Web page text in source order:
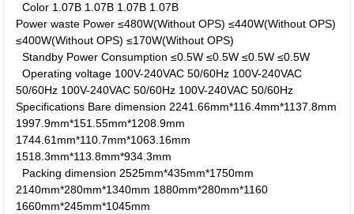
Color 1.07B 1.07B 1.07B 1.07B
Power waste Power ≤480W(Without OPS)≤440W(Without OPS)
≤400W(Without OPS)≤170W(Without OPS)
Standby Power Consumption ≤0.5W≤0.5W≤0.5W≤0.5W
Operating voltage 100V-240VAC 50/60Hz 100V-240VAC
50/60Hz 100V-240VAC 50/60Hz 100V-240VAC 50/60Hz
Specifications Bare dimension 2241.66mm*116.4mm*1137.8mm
1997.9mm*151.55mm*1208.9mm
1744.61mm*110.7mm*1063.16mm
1518.3mm*113.8mm*934.3mm
Packing dimension 2525mm*435mm*1750mm
2140mm*280mm*1340mm 1880mm*280mm*1160
1660mm*245mm*1045mm